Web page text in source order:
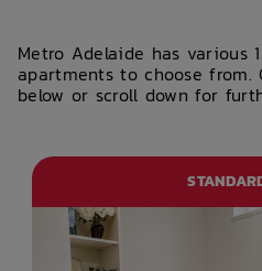
Metro Adelaide has various
apartments to choose
below or scroll down for